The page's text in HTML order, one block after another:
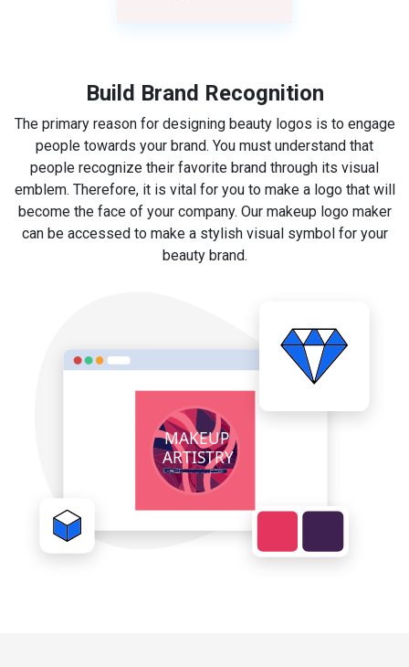
Build Brand Recognition
The primary reason for designing beauty logos is to engage
people towards your brand. You must understand that
people recognize their favorite brand through its visual
emblem. Therefore, it is vital for you to make a logo that will
become the face of your company. Our makeup logo maker
can be accessed to make a stylish visual symbol for your
beauty brand.